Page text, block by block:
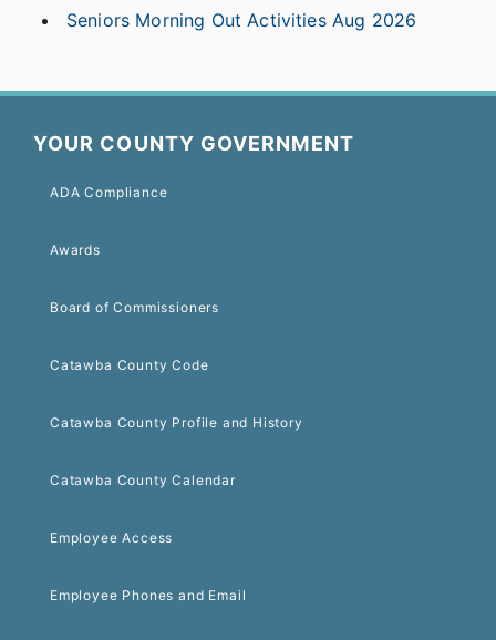
Seniors Morning Out Activities Aug 2026
YOUR COUNTY GOVERNMENT
ADA Compliance
Awards
Board of Commissioners
Catawba County Code
Catawba County Profile and History
Catawba County Calendar
Employee Access
Employee Phones and Email